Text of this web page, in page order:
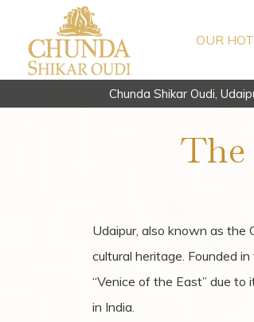
OUR
Chunda Shikar Oudi,
The
Udaipur, also known as the
cultural heritage. Founded
“Venice of the East” due
in India.